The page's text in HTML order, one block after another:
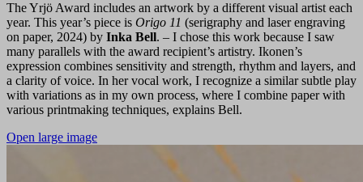
The Yrjö Award includes an artwork by a different visual artist each
year. This year’s piece is Origo 11 (serigraphy and laser engraving
on paper, 2024) by Inka Bell. – I chose this work because I saw
many parallels with the award recipient’s artistry. Ikonen’s
expression combines sensitivity and strength, rhythm and layers, and
a clarity of voice. In her vocal work, I recognize a similar subtle play
with variations as in my own process, where I combine paper with
various printmaking techniques, explains Bell.
Open large image